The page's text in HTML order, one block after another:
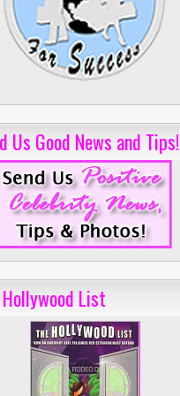
Us Good News and Tips!
List